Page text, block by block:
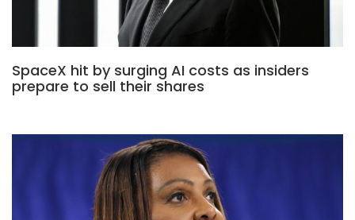
SpaceX hit by surging AI costs as insiders
prepare to sell their shares